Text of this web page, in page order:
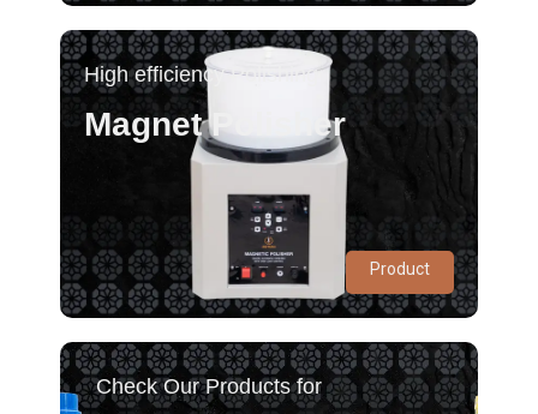
High efficiency Polishing
Magnet Polisher
Product
Check Our Products for